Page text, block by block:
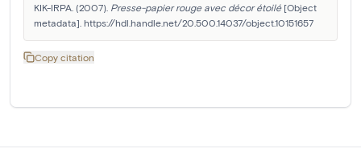
KIK-IRPA. (2007). Presse-papier rouge avec décor étoilé [Object
metadata]. https://hdl.handle.net/20.500.14037/object.10151657
Copy citation